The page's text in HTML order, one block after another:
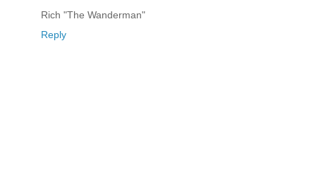
Rich "The Wanderman"
Reply